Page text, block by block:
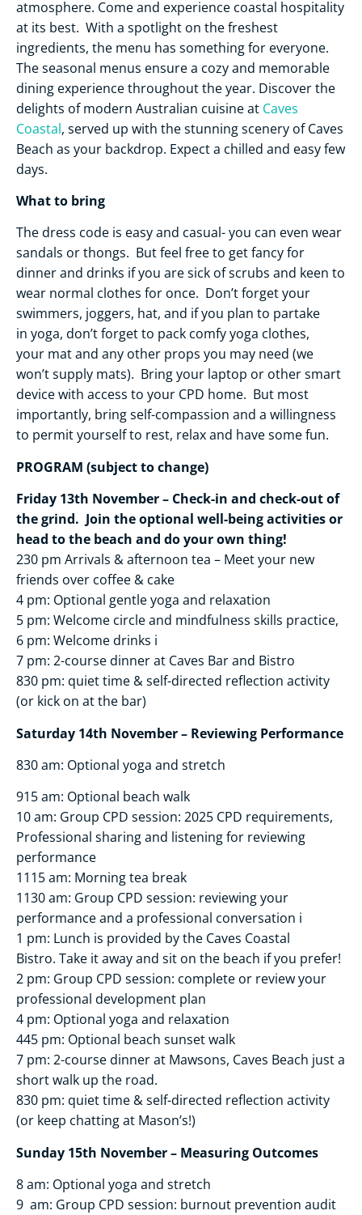
atmosphere. Come and experience coastal hospitality
at its best. With a spotlight on the freshest
ingredients, the menu has something for everyone.
The seasonal menus ensure a cozy and memorable
dining experience throughout the year. Discover the
delights of modern Australian cuisine at Caves
Coastal, served up with the stunning scenery of Caves
Beach as your backdrop. Expect a chilled and easy few
days.
What to bring
The dress code is easy and casual- you can even wear
sandals or thongs. But feel free to get fancy for
dinner and drinks if you are sick of scrubs and keen to
wear normal clothes for once. Don’t forget your
swimmers, joggers, hat, and if you plan to partake
in yoga, don’t forget to pack comfy yoga clothes,
your mat and any other props you may need (we
won’t supply mats). Bring your laptop or other smart
device with access to your CPD home. But most
importantly, bring self-compassion and a willingness
to permit yourself to rest, relax and have some fun.
PROGRAM (subject to change)
Friday 13th November – Check-in and check-out of
the grind. Join the optional well-being activities or
head to the beach and do your own thing!
230 pm Arrivals & afternoon tea – Meet your new
friends over coffee & cake
4 pm: Optional gentle yoga and relaxation
5 pm: Welcome circle and mindfulness skills practice,
6 pm: Welcome drinks i
7 pm: 2-course dinner at Caves Bar and Bistro
830 pm: quiet time & self-directed reflection activity
(or kick on at the bar)
Saturday 14th November – Reviewing Performance
830 am: Optional yoga and stretch
915 am: Optional beach walk
10 am: Group CPD session: 2025 CPD requirements,
Professional sharing and listening for reviewing
performance
1115 am: Morning tea break
1130 am: Group CPD session: reviewing your
performance and a professional conversation i
1 pm: Lunch is provided by the Caves Coastal
Bistro. Take it away and sit on the beach if you prefer!
2 pm: Group CPD session: complete or review your
professional development plan
4 pm: Optional yoga and relaxation
445 pm: Optional beach sunset walk
7 pm: 2-course dinner at Mawsons, Caves Beach just a
short walk up the road.
830 pm: quiet time & self-directed reflection activity
(or keep chatting at Mason’s!)
Sunday 15th November – Measuring Outcomes
8 am: Optional yoga and stretch
9 am: Group CPD session: burnout prevention audit